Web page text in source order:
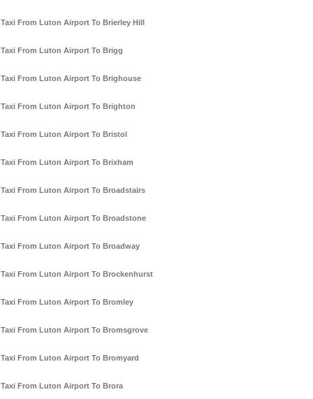
Taxi From Luton Airport To Brierley Hill
Taxi From Luton Airport To Brigg
Taxi From Luton Airport To Brighouse
Taxi From Luton Airport To Brighton
Taxi From Luton Airport To Bristol
Taxi From Luton Airport To Brixham
Taxi From Luton Airport To Broadstairs
Taxi From Luton Airport To Broadstone
Taxi From Luton Airport To Broadway
Taxi From Luton Airport To Brockenhurst
Taxi From Luton Airport To Bromley
Taxi From Luton Airport To Bromsgrove
Taxi From Luton Airport To Bromyard
Taxi From Luton Airport To Brora